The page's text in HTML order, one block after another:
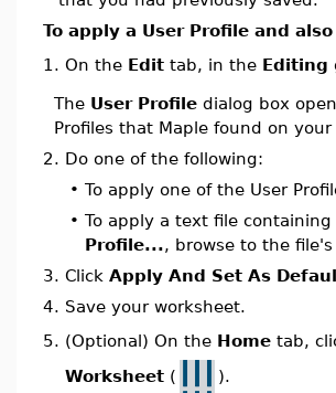
To apply a User Profile and
1. On the Edit tab, in the Editing
The User Profile dialog box
Profiles that Maple found on
2. Do one of the following:
• To apply one of the User
• To apply a text file
Profile..., browse to the
3. Click Apply And Set As
4. Save your worksheet.
5. (Optional) On the Home tab,
Worksheet ( ).